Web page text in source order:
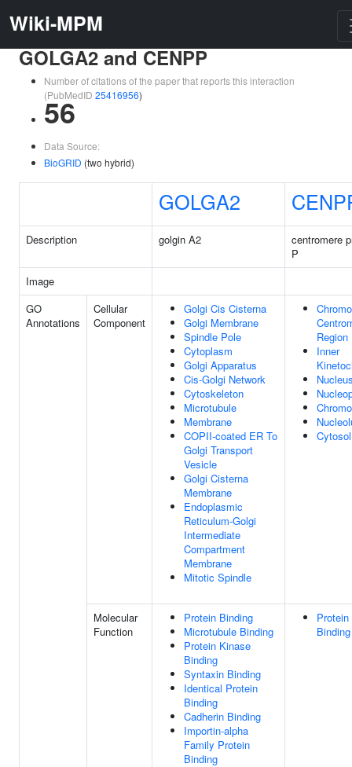
Wiki-MPM
GOLGA2 and CENPP
Number of citations of the paper that reports this interaction
(PubMedID 25416956)
56
Data Source:
BioGRID (two hybrid)
GOLGA2
Description golgin A2
centromere
P
Image
GO
Annotations
Cellular
Component
Golgi Cis Cisterna
Golgi Membrane
Spindle Pole
Cytoplasm
Golgi Apparatus
Cis-Golgi Network
Cytoskeleton
Microtubule
Membrane
COPII-coated ER To
Golgi Transport
Vesicle
Golgi Cisterna
Membrane
Endoplasmic
Reticulum-Golgi
Intermediate
Compartment
Membrane
Mitotic Spindle
Region
Inner
Cytosol
Molecular
Function
Protein Binding
Microtubule Binding
Protein Kinase
Binding
Syntaxin Binding
Identical Protein
Binding
Cadherin Binding
Importin-alpha
Family Protein
Binding
Protein
Binding